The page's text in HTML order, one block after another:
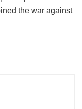
the war against